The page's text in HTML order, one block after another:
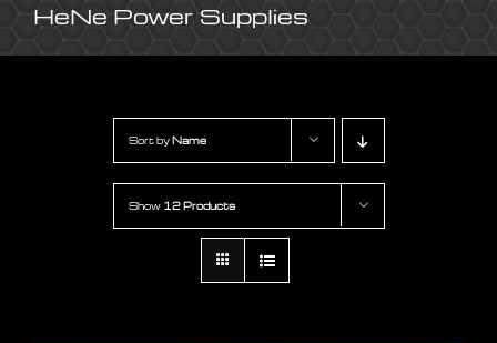
HeNe Power Supplies
Sort by Name
Show 12 Products